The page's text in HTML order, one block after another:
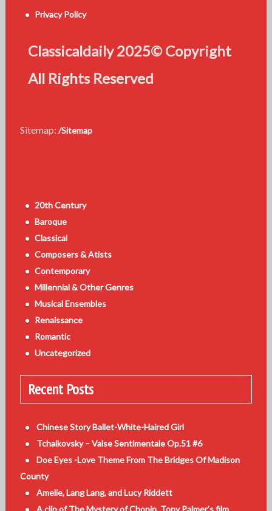
Privacy Policy
Classicaldaily 2025© Copyright
All Rights Reserved
Sitemap: /Sitemap
20th Century
Baroque
Classical
Composers & Atists
Contemporary
Millennial & Other Genres
Musical Ensembles
Renaissance
Romantic
Uncategorized
Recent Posts
Chinese Story Ballet-White-Haired Girl
Tchaikovsky – Valse Sentimentale Op.51 #6
Doe Eyes -Love Theme From The Bridges Of Madison
County
Amelie, Lang Lang, and Lucy Riddett